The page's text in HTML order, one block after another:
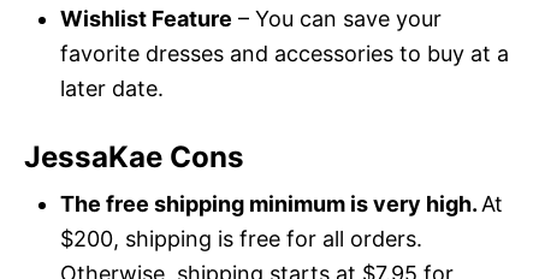
Wishlist Feature – You can save your
favorite dresses and accessories to buy at a
later date.
JessaKae Cons
The free shipping minimum is very high.At
$200, shipping is free for all orders.